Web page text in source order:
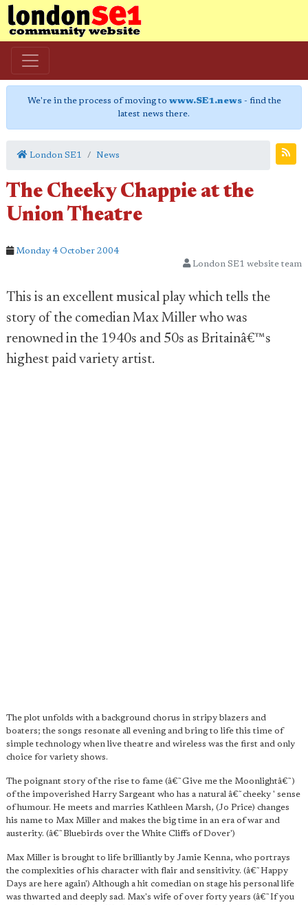
We're in the process of moving to www.SE1.news- find the
latest news there.
London SE1 News
The Cheeky Chappie at the
Union Theatre
Monday 4 October 2004
London SE1 website team
This is an excellent musical play which tells the
story of the comedian Max Miller who was
renowned in the 1940s and 50s as Britainâ€™s
highest paid variety artist.
The plot unfolds with a background chorus in stripy blazers and
boaters; the songs resonate all evening and bring to life this time of
simple technology when live theatre and wireless was the first and only
choice for variety shows.
The poignant story of the rise to fame (â€˜Give me the Moonlightâ€˜)
of the impoverished Harry Sargeant who has a natural â€˜cheeky ' sense
of humour. He meets and marries Kathleen Marsh, (Jo Price) changes
his name to Max Miller and makes the big time in an era of war and
austerity. (â€˜Bluebirds over the White Cliffs of Dover')
Max Miller is brought to life brilliantly by Jamie Kenna, who portrays
the complexities of his character with flair and sensitivity. (â€˜Happy
Days are here again') Although a hit comedian on stage his personal life
was thwarted and deeply sad. Max's wife of over forty years (â€˜If you